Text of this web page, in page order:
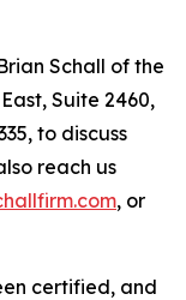
Schall of the
Suite 2460,
to discuss
reach us
, or
certified, and